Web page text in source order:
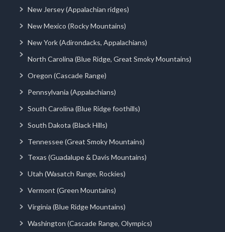
New Jersey (Appalachian ridges)
New Mexico (Rocky Mountains)
New York (Adirondacks, Appalachians)
North Carolina (Blue Ridge, Great Smoky Mountains)
Oregon (Cascade Range)
Pennsylvania (Appalachians)
South Carolina (Blue Ridge foothills)
South Dakota (Black Hills)
Tennessee (Great Smoky Mountains)
Texas (Guadalupe & Davis Mountains)
Utah (Wasatch Range, Rockies)
Vermont (Green Mountains)
Virginia (Blue Ridge Mountains)
Washington (Cascade Range, Olympics)